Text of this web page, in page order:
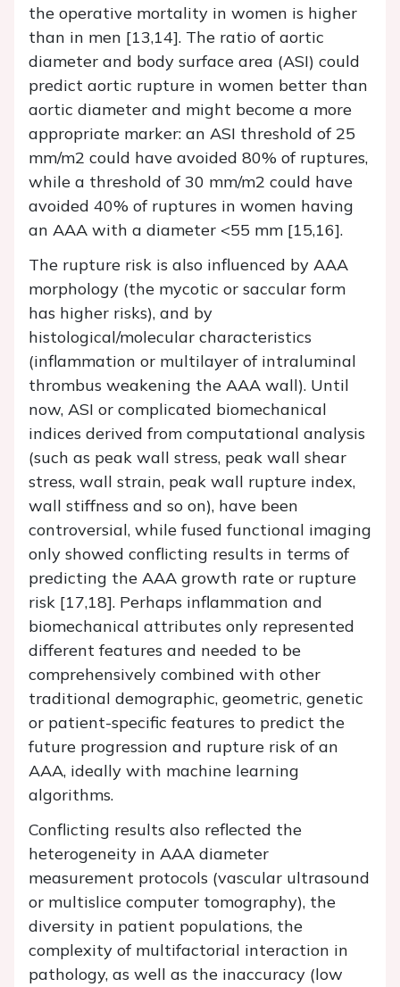
the operative mortality in women is higher
than in men [13,14]. The ratio of aortic
diameter and body surface area (ASI) could
predict aortic rupture in women better than
aortic diameter and might become a more
appropriate marker: an ASI threshold of 25
mm/m2 could have avoided 80% of ruptures,
while a threshold of 30 mm/m2 could have
avoided 40% of ruptures in women having
an AAA with a diameter <55 mm [15,16].
The rupture risk is also influenced by AAA
morphology (the mycotic or saccular form
has higher risks), and by
histological/molecular characteristics
(inflammation or multilayer of intraluminal
thrombus weakening the AAA wall). Until
now, ASI or complicated biomechanical
indices derived from computational analysis
(such as peak wall stress, peak wall shear
stress, wall strain, peak wall rupture index,
wall stiffness and so on), have been
controversial, while fused functional imaging
only showed conflicting results in terms of
predicting the AAA growth rate or rupture
risk [17,18]. Perhaps inflammation and
biomechanical attributes only represented
different features and needed to be
comprehensively combined with other
traditional demographic, geometric, genetic
or patient-specific features to predict the
future progression and rupture risk of an
AAA, ideally with machine learning
algorithms.
Conflicting results also reflected the
heterogeneity in AAA diameter
measurement protocols (vascular ultrasound
or multislice computer tomography), the
diversity in patient populations, the
complexity of multifactorial interaction in
pathology, as well as the inaccuracy (low